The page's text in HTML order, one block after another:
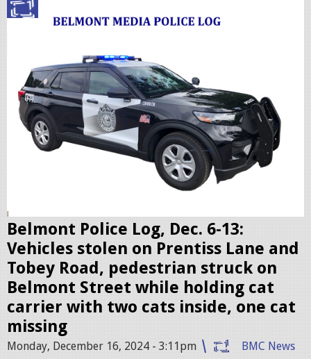
p
r
.
j
p
e
g
Belmont Police Log, Dec. 6-13:
Vehicles stolen on Prentiss Lane and
Tobey Road, pedestrian struck on
Belmont Street while holding cat
carrier with two cats inside, one cat
missing
Monday, December 16, 2024 - 3:11pm
BMC News